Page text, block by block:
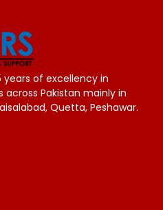
years of excellency in
across Pakistan mainly in
Quetta, Peshawar.